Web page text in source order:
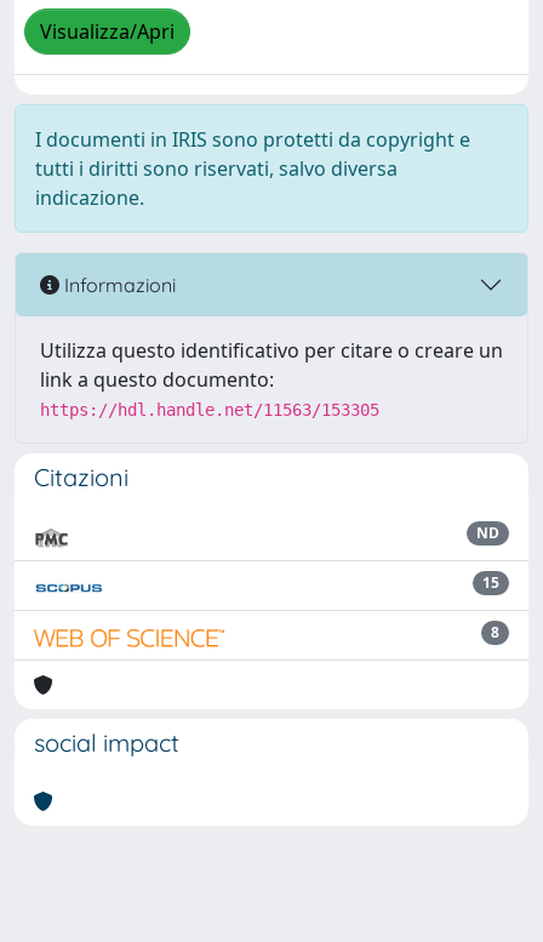
Visualizza/Apri
I documenti in IRIS sono protetti da copyright e
tutti i diritti sono riservati, salvo diversa
indicazione.
Informazioni
Utilizza questo identificativo per citare o creare un
link a questo documento:
https://hdl.handle.net/11563/153305
Citazioni
ND
15
8
social impact